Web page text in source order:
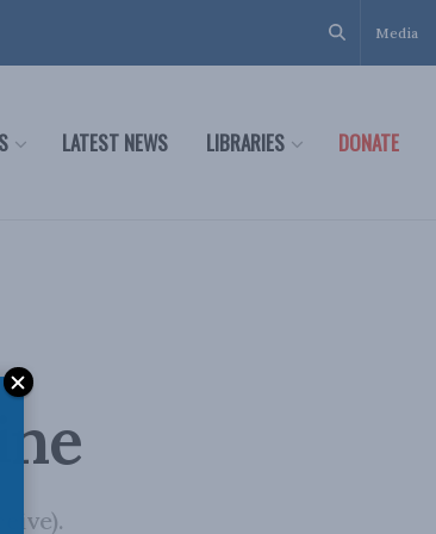
Media
LATEST NEWS LIBRARIES DONATE